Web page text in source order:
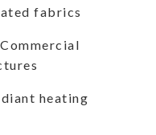
fabrics
heating